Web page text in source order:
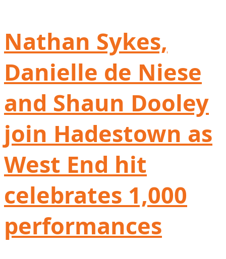
Nathan Sykes,
Danielle de Niese
and Shaun Dooley
join Hadestown as
West End hit
celebrates 1,000
performances